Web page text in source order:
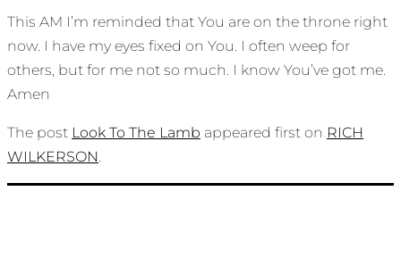
This AM I’m reminded that You are on the throne right
now. I have my eyes fixed on You. I often weep for
others, but for me not so much. I know You’ve got me.
Amen
The post Look To The Lamb appeared first on RICH
WILKERSON